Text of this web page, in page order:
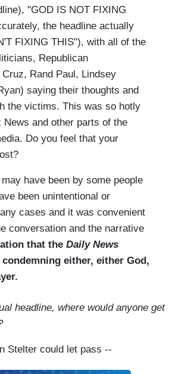
"GOD IS NOT FIXING
the headline actually
FIXING THIS"), with all of the
Republican
Rand Paul, Lindsey
saying their thoughts and
the victims. This was so hotly
News and other parts of the
Do you feel that your
have been by some people
been unintentional or
cases and it was convenient
conversation and the narrative
that the Daily News
either, either God,
headline, where would anyone get
Stelter could let pass --